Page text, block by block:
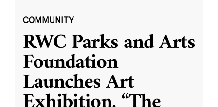
COMMUNITY
RWC Parks and Arts
Foundation
Launches Art